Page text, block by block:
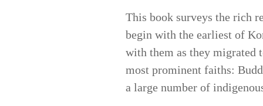
This book surveys the rich
begin with the earliest of
with them as they migrated
most prominent faiths:
a large number of